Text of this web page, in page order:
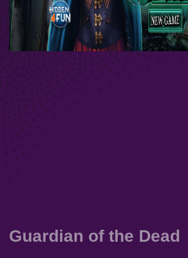
Guardian of the Dead